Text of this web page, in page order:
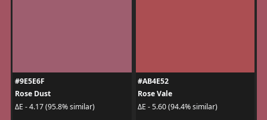
#9E5E6F
Rose Dust
ΔE - 4.17 (95.8% similar)
#AB4E52
Rose Vale
ΔE - 5.60 (94.4% similar)